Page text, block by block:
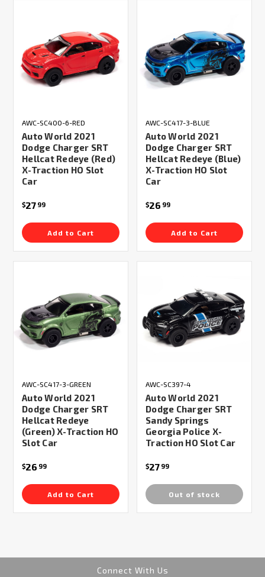
AWC-SC400-6-RED
Auto World 2021
Dodge Charger SRT
Hellcat Redeye (Red)
X-Traction HO Slot
Car
$27 99
Add to Cart
AWC-SC417-3-BLUE
Auto World 2021
Dodge Charger SRT
Hellcat Redeye (Blue)
X-Traction HO Slot
Car
$26 99
Add to Cart
AWC-SC417-3-GREEN
Auto World 2021
Dodge Charger SRT
Hellcat Redeye
(Green) X-Traction HO
Slot Car
$26 99
Add to Cart
AWC-SC397-4
Auto World 2021
Dodge Charger SRT
Sandy Springs
Georgia Police X-
Traction HO Slot Car
$27 99
Out of stock
Connect With Us